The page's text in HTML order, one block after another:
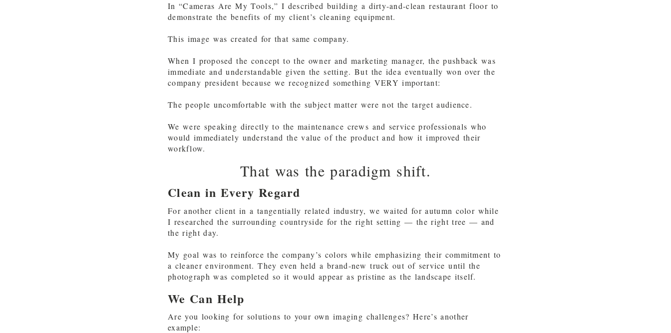
In “Cameras Are My Tools,” I described building a dirty-and-clean restaurant floor to
demonstrate the benefits of my client’s cleaning equipment.
This image was created for that same company.
When I proposed the concept to the owner and marketing manager, the pushback was
immediate and understandable given the setting. But the idea eventually won over the
company president because we recognized something VERY important:
The people uncomfortable with the subject matter were not the target audience.
We were speaking directly to the maintenance crews and service professionals who
would immediately understand the value of the product and how it improved their
workflow.
That was the paradigm shift.
Clean in Every Regard
For another client in a tangentially related industry, we waited for autumn color while
I researched the surrounding countryside for the right setting — the right tree — and
the right day.
My goal was to reinforce the company’s colors while emphasizing their commitment to
a cleaner environment. They even held a brand-new truck out of service until the
photograph was completed so it would appear as pristine as the landscape itself.
We Can Help
Are you looking for solutions to your own imaging challenges? Here’s another
example: